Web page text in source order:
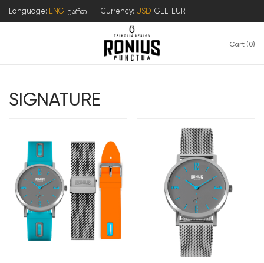
Language: ENG ქართ Currency: USD GEL EUR
Cart 0
SIGNATURE